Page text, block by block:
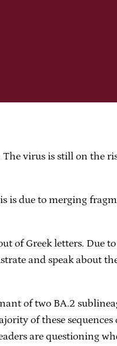
virus is still on the
is due to merging
of Greek letters. Due
and speak about
of two BA.2
of these
are questioning